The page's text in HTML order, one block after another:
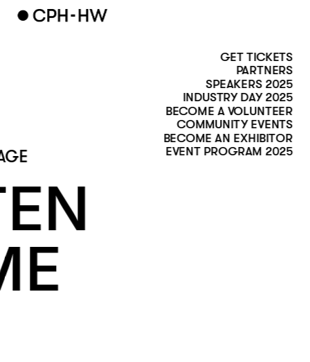
GET TICKETS
PARTNERS
SPEAKERS 2025
INDUSTRY DAY 2025
BECOME A VOLUNTEER
COMMUNITY EVENTS
BECOME AN EXHIBITOR
EVENT PROGRAM 2025